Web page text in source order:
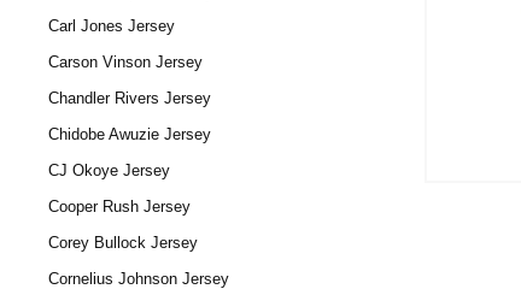
Carl Jones Jersey
Carson Vinson Jersey
Chandler Rivers Jersey
Chidobe Awuzie Jersey
CJ Okoye Jersey
Cooper Rush Jersey
Corey Bullock Jersey
Cornelius Johnson Jersey